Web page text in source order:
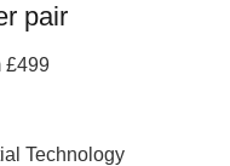
pair
£499
Technology